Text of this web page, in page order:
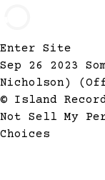
Enter Site
Sep 26 2023
Nicholson)
© Island
Not Sell My
Choices